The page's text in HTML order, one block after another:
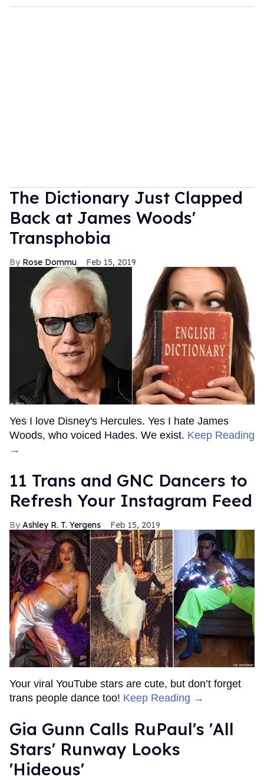
The Dictionary Just Clapped
Back at James Woods'
Transphobia
Rose Dommu Feb 15, 2019
Yes I love Disney's Hercules. Yes I hate James
Woods, who voiced Hades. We exist. Keep Reading
→
11 Trans and GNC Dancers to
Refresh Your Instagram Feed
Ashley R. T. Yergens Feb 15, 2019
Your viral YouTube stars are cute, but don’t forget
trans people dance too! Keep Reading →
Gia Gunn Calls RuPaul's 'All
Stars' Runway Looks
'Hideous'